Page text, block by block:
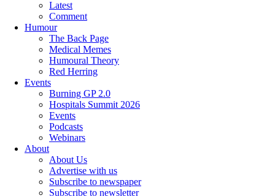
Latest
Comment
Humour
The Back Page
Medical Memes
Humoural Theory
Red Herring
Events
Burning GP 2.0
Hospitals Summit 2026
Events
Podcasts
Webinars
About
About Us
Advertise with us
Subscribe to newspaper
Subscribe to newsletter